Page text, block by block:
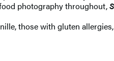
photography throughout,
those with gluten